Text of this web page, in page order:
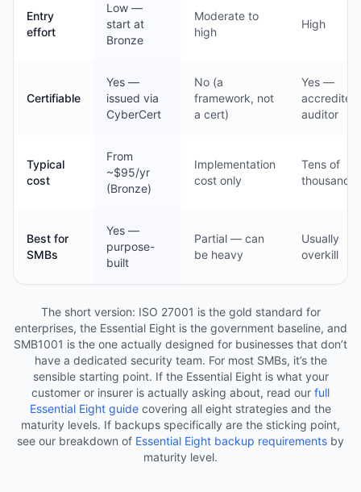
Entry
effort
Low —
start at
Bronze
Moderate to
high
High
Certifiable
Yes —
issued via
CyberCert
No (a
framework, not
a cert)
Yes —
accredited
auditor
Typical
cost
From
~$95/yr
(Bronze)
Implementation
cost only
Tens of
thousands
Best for
SMBs
Yes —
purpose-
built
Partial — can
be heavy
Usually
overkill
The short version: ISO 27001 is the gold standard for
enterprises, the Essential Eight is the government baseline, and
SMB1001 is the one actually designed for businesses that don’t
have a dedicated security team. For most SMBs, it’s the
sensible starting point. If the Essential Eight is what your
customer or insurer is actually asking about, read our full
Essential Eight guide covering all eight strategies and the
maturity levels. If backups specifically are the sticking point,
see our breakdown of Essential Eight backup requirements by
maturity level.